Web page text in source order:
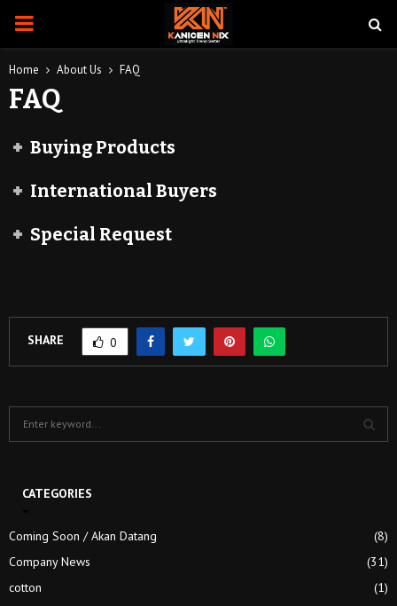
PRIMARY
MENU
Home About Us FAQ
FAQ
Buying Products
International Buyers
Special Request
SHARE 0
o
r
R
CATEGORIES
Coming Soon / Akan Datang
(8)
Company News
(31)
cotton
(1)